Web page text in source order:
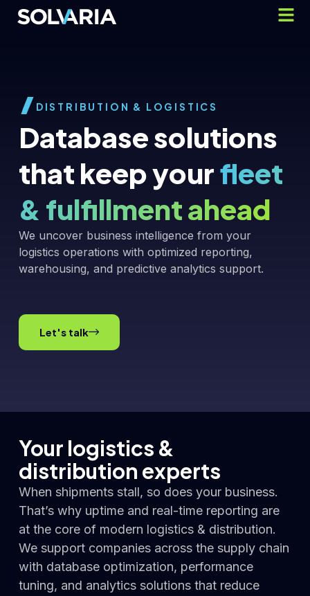
DISTRIBUTION & LOGISTICS
Database solutions
that keep yourfleet
& fulfillment ahead
We uncover business intelligence from your
logistics operations with optimized reporting,
warehousing, and predictive analytics support.
Let's talk
Your logistics &
distribution experts
When shipments stall, so does your business.
That’s why uptime and real-time reporting are
at the core of modern logistics & distribution.
We support companies across the supply chain
with database optimization, performance
tuning, and analytics solutions that reduce